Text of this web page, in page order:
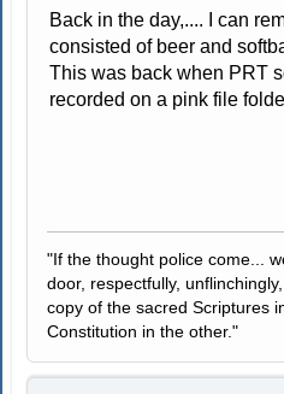
Back in the day,.... I can
consisted of beer and
This was back when PRT
recorded on a pink file
"If the thought police come...
door, respectfully,
copy of the sacred Scriptures
Constitution in the other."